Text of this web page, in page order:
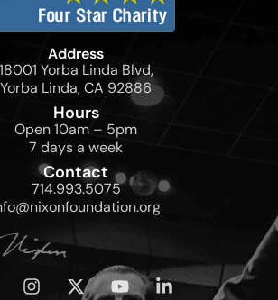
Address
18001 Yorba Linda Blvd,
Yorba Linda, CA 92886
Hours
Open 10am – 5pm
7 days a week
Contact
714.993.5075